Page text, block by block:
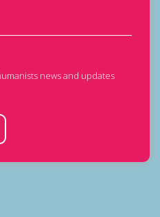
news and updates